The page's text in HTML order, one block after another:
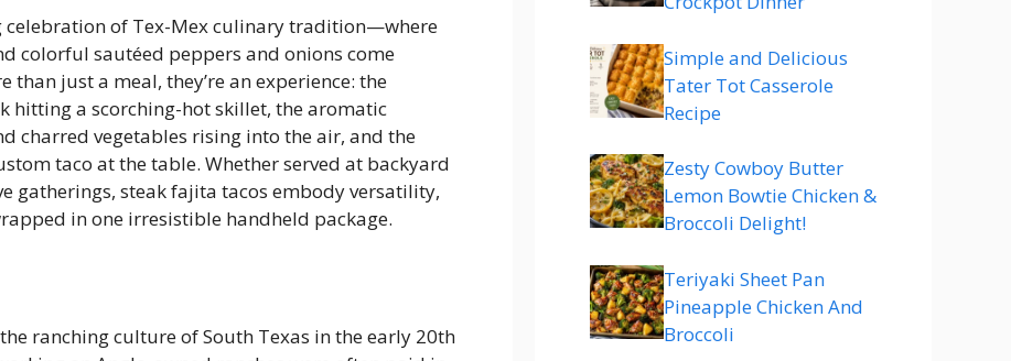
celebration of Tex-Mex culinary tradition—where
colorful sautéed peppers and onions come
just a meal, they’re an experience: the
hitting a scorching-hot skillet, the aromatic
charred vegetables rising into the air, and the
taco at the table. Whether served at backyard
gatherings, steak fajita tacos embody versatility,
in one irresistible handheld package.
ranching culture of South Texas in the early 20th
Simple and Delicious
Tater Tot Casserole
Recipe
Zesty Cowboy Butter
Lemon Bowtie Chicken &
Broccoli Delight!
Teriyaki Sheet Pan
Pineapple Chicken And
Broccoli